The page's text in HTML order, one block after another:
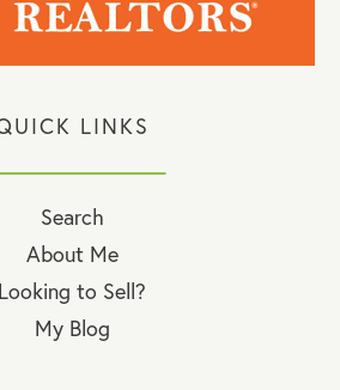
LINKS
Search
About Me
Looking to Sell?
My Blog